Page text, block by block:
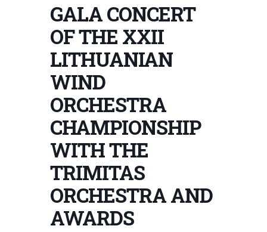
GALA CONCERT
OF THE XXII
LITHUANIAN
WIND
ORCHESTRA
CHAMPIONSHIP
WITH THE
TRIMITAS
ORCHESTRA AND
AWARDS